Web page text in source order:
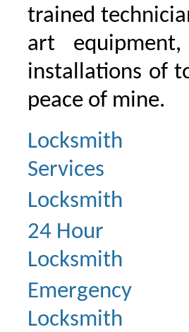
trained
art
installations of
peace of mine.
Locksmith
Services
Locksmith
24 Hour
Locksmith
Emergency
Locksmith